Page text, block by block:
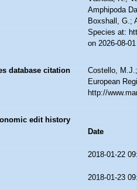
Amphipoda
Boxshall, G.;
Species at:
on 2026-08-01
database citation
Costello,
European
http://
edit history
Date
2018-01-22
2018-01-23